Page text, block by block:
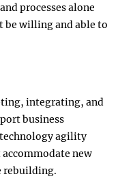
processes alone
be willing and able to
integrating, and
business
agility
new
rebuilding.